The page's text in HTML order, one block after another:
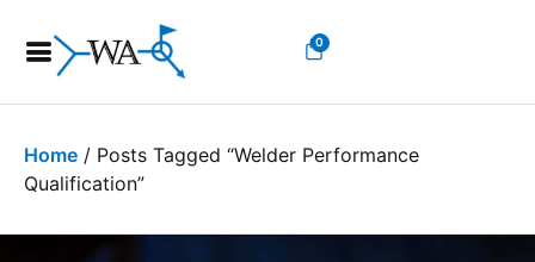
0
Home / Posts Tagged “welder Performance
Qualification”